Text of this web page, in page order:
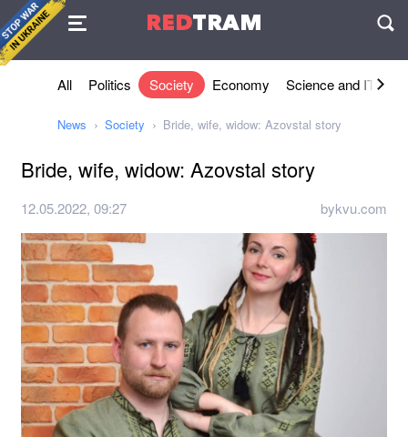
REDTRAM
Agreement
All Politics Society Economy Science and IT
News Society Bride, wife, widow: Azovstal story
Bride, wife, widow: Azovstal story
12.05.2022, 09:27 bykvu.com